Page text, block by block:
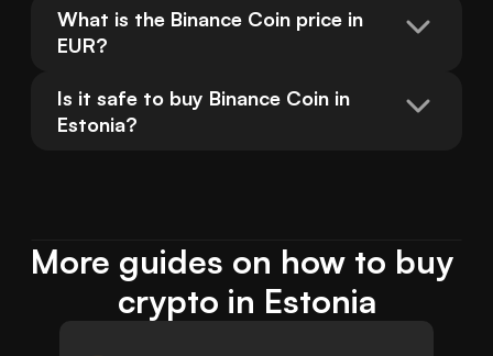
What is the Binance Coin price in
EUR?
Is it safe to buy Binance Coin in
Estonia?
More guides on how to buy
crypto in Estonia